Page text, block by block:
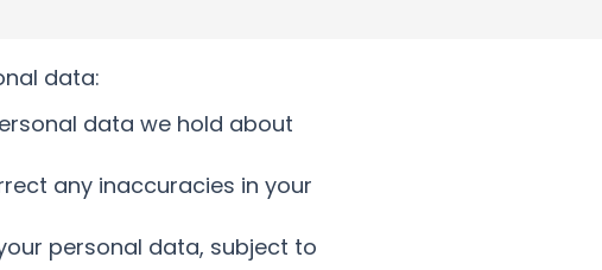
data:
data we hold about
any inaccuracies in your
personal data, subject to